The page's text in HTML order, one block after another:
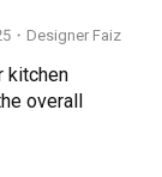
・Designer Faiz
kitchen
overall